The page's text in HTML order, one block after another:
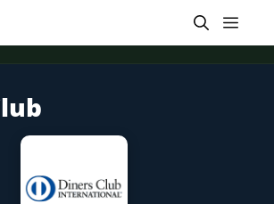
offer